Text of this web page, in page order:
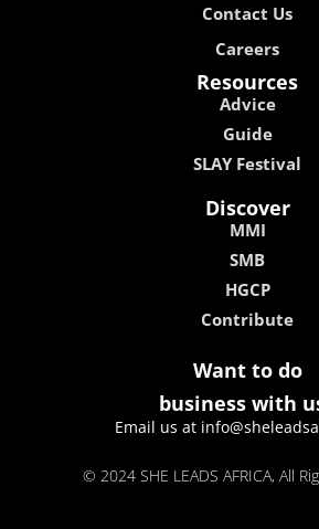
Contact Us
Careers
Resources
Advice
Guide
SLAY Festival
Discover
MMI
SMB
HGCP
Contribute
Want to do
business with
Email us at
© 2024 SHE LEADS AFRICA, All